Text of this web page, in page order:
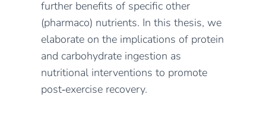
further benefits of specific other
(pharmaco) nutrients. In this thesis, we
elaborate on the implications of protein
and carbohydrate ingestion as
nutritional interventions to promote
post‐exercise recovery.